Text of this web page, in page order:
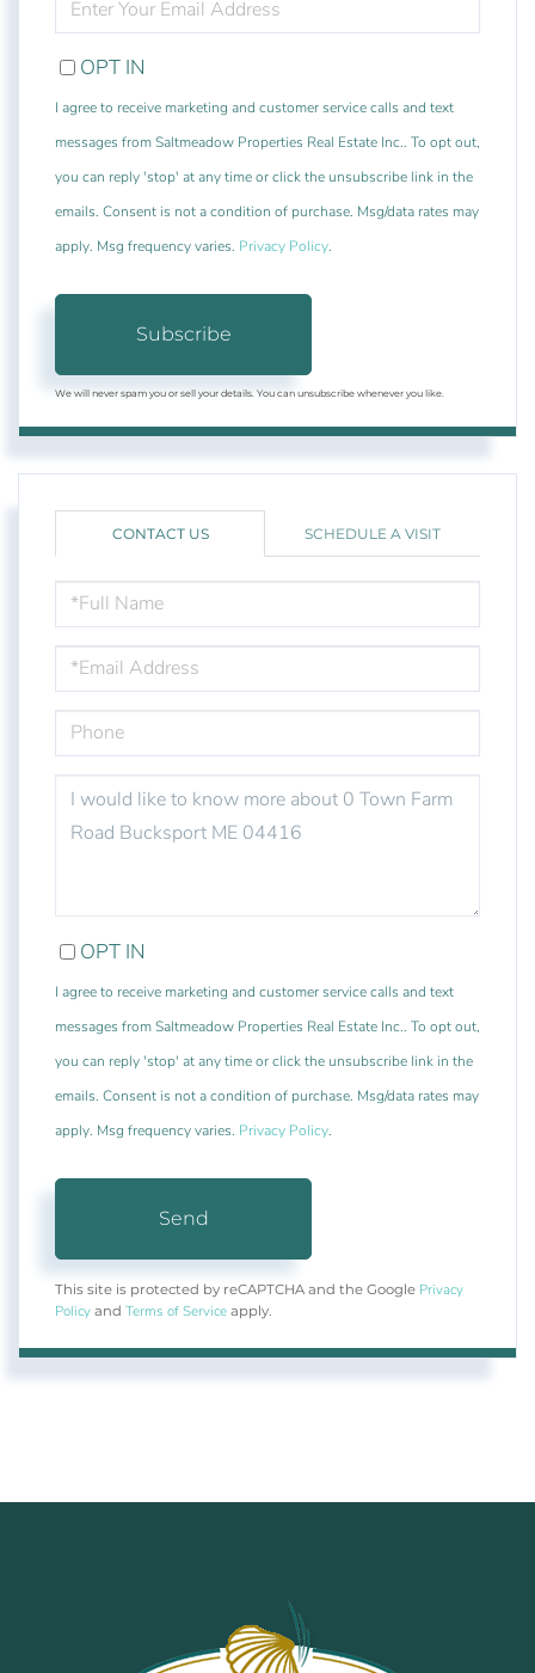
YOUR
EMAIL
OPT IN
I agree to receive marketing and customer service calls and text
messages from Saltmeadow Properties Real Estate Inc.. To opt out,
you can reply 'stop' at any time or click the unsubscribe link in the
emails. Consent is not a condition of purchase. Msg/data rates may
apply. Msg frequency varies. Privacy Policy.
Subscribe
We will never spam you or sell your details. You can unsubscribe whenever you like.
CONTACT US SCHEDULE A VISIT
NAME
OR
COMMENTS?
OPT IN
I agree to receive marketing and customer service calls and text
messages from Saltmeadow Properties Real Estate Inc.. To opt out,
you can reply 'stop' at any time or click the unsubscribe link in the
emails. Consent is not a condition of purchase. Msg/data rates may
apply. Msg frequency varies. Privacy Policy.
Send
This site is protected by reCAPTCHA and the Google Privacy
Policy and Terms of Service apply.